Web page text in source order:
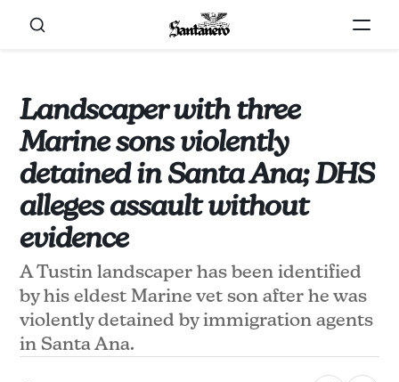
Landscaper with three
Marine sons violently
detained in Santa Ana; DHS
alleges assault without
evidence
A Tustin landscaper has been identified
by his eldest Marine vet son after he was
violently detained by immigration agents
in Santa Ana.